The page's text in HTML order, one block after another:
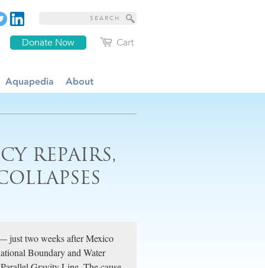
Cart
Donate Now
Aquapedia About
REPAIRS,
just two weeks after Mexico
Boundary and Water